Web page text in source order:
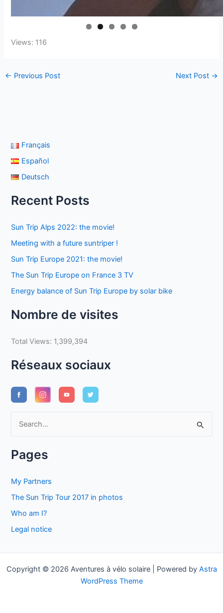
Views: 116
← Previous Post Next Post →
Français
Español
Deutsch
Recent Posts
Sun Trip Alps 2022: the movie!
Meeting with a future suntriper !
Sun Trip Europe 2021: the movie!
The Sun Trip Europe on France 3 TV
Energy balance of Sun Trip Europe by solar bike
Nombre de visites
Total Views: 1,399,394
Réseaux sociaux
r
r
Pages
My Partners
The Sun Trip Tour 2017 in photos
Who am I?
Legal notice
Copyright © 2026 Aventures à vélo solaire | Powered by Astra
WordPress Theme